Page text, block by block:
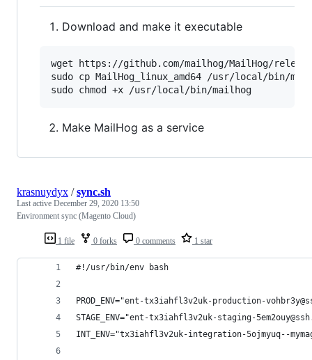
Download and make it executable
wget https://github.com/mailhog/MailHog/
sudo cp MailHog_linux_amd64 /usr/local/bin/
Make MailHog as a service
1 file 0 forks 0 comments 1 star
krasnuydyx /sync.sh
Last active December 29, 2020 13:50
Environment sync (Magento Cloud)
#!/usr/bin/env bash
PROD_ENV="ent-tx3iahfl3v2uk-production-
STAGE_ENV="ent-tx3iahfl3v2uk-staging-
INT_ENV="tx3iahfl3v2uk-integration-5ojmyuq--